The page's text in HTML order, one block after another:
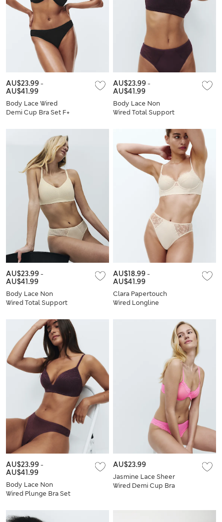
Body Lace Wired
Demi Cup Bra Set F+
AU$23.99 -
AU$41.99
Body Lace Non
Wired Total Support
AU$23.99 -
AU$41.99
Body Lace Non
Wired Total Support
AU$23.99 -
AU$41.99
Clara Papertouch
Wired Longline
AU$18.99 -
AU$41.99
Body Lace Non
Wired Plunge Bra Set
AU$23.99 -
AU$41.99
Jasmine Lace Sheer
Wired Demi Cup Bra
AU$23.99